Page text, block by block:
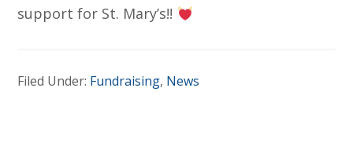
support for St. Mary’s!!
Filed Under: Fundraising, News